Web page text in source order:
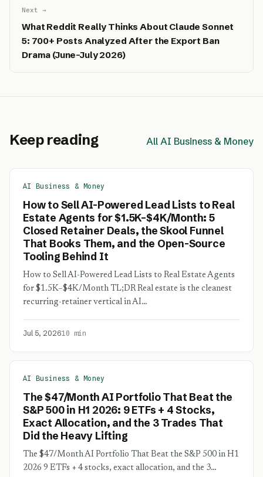
Next →
What Reddit Really Thinks About Claude Sonnet
5: 700+ Posts Analyzed After the Export Ban
Drama (June–July 2026)
Keep reading All AI Business & Money
AI Business & Money
How to Sell AI-Powered Lead Lists to Real
Estate Agents for $1.5K–$4K/Month: 5
Closed Retainer Deals, the Skool Funnel
That Books Them, and the Open-Source
Tooling Behind It
How to Sell AI-Powered Lead Lists to Real Estate Agents
for $1.5K–$4K/Month TL;DR Real estate is the cleanest
recurring-retainer vertical in AI…
Jul 5, 202610 min
AI Business & Money
The $47/Month AI Portfolio That Beat the
S&P 500 in H1 2026: 9 ETFs + 4 Stocks,
Exact Allocation, and the 3 Trades That
Did the Heavy Lifting
The $47/Month AI Portfolio That Beat the S&P 500 in H1
2026 9 ETFs + 4 stocks, exact allocation, and the 3…